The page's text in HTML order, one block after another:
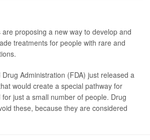
are proposing a new way to develop and
treatments for people with rare and
Administration (FDA) just released a
would create a special pathway for
just a small number of people. Drug
these, because they are considered